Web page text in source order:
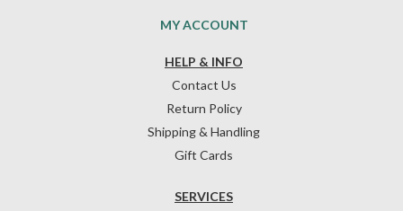
HELP & INFO
Contact Us
Return Policy
Shipping & Handling
Gift Cards
SERVICES
MY ACCOUNT